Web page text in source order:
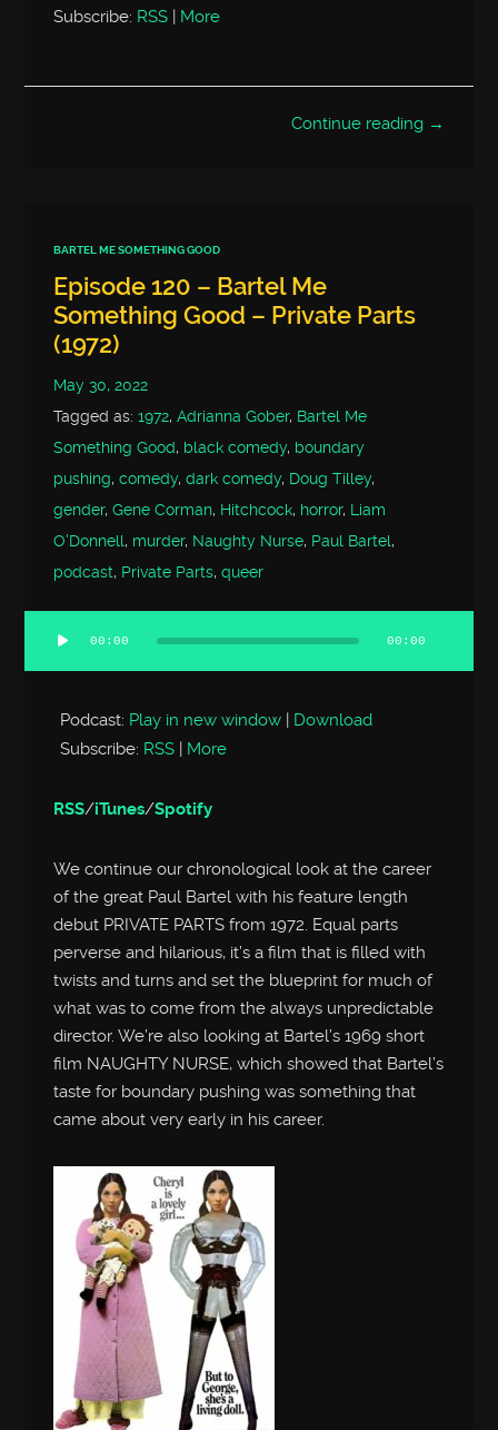
Subscribe: RSS | More
Continue reading →
BARTEL ME SOMETHING GOOD
Episode 120 – Bartel Me
Something Good – Private Parts
(1972)
May 30, 2022
Tagged as:1972,Adrianna Gober, Bartel Me
Something Good, black comedy, boundary
pushing,comedy,dark comedy, Doug Tilley,
gender,Gene Corman, Hitchcock, horror, Liam
O'Donnell, murder, Naughty Nurse, Paul Bartel,
podcast, Private Parts,queer
Audio
Player
00:00 00:00
Podcast: Play in new window | Download
Subscribe: RSS | More
RSS/iTunes/Spotify
We continue our chronological look at the career
of the great Paul Bartel with his feature length
debut PRIVATE PARTS from 1972. Equal parts
perverse and hilarious, it’s a film that is filled with
twists and turns and set the blueprint for much of
what was to come from the always unpredictable
director. We’re also looking at Bartel’s 1969 short
film NAUGHTY NURSE, which showed that Bartel’s
taste for boundary pushing was something that
came about very early in his career.